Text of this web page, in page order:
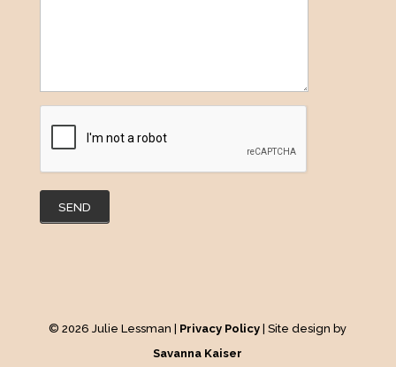
SEND
© 2026 Julie Lessman | Privacy Policy | Site design by
Savanna Kaiser